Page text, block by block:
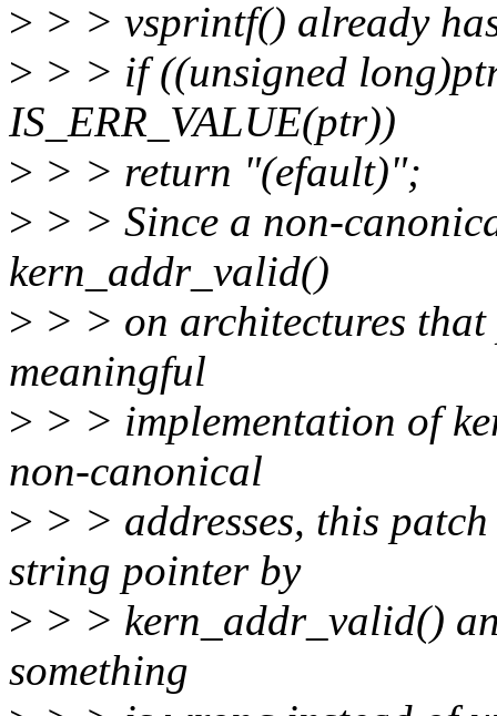
> > > vsprintf() already
> > > if ((unsigned
IS_ERR_VALUE(ptr))
> > > return "(efault)";
> > > Since a non-
kern_addr_valid()
> > > on architectures that
meaningful
> > > implementation of
non-canonical
> > > addresses, this
string pointer by
> > > kern_addr_valid()
something